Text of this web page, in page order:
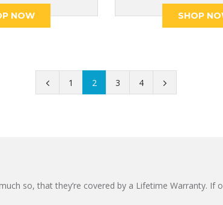
NOW SHOP
1 2 3 4
so, that they’re covered by a Lifetime Warranty. If